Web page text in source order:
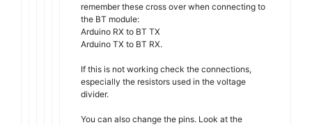
remember these cross over when connecting to
the BT module:
Arduino RX to BT TX
Arduino TX to BT RX.
If this is not working check the connections,
especially the resistors used in the voltage
divider.
You can also change the pins. Look at the